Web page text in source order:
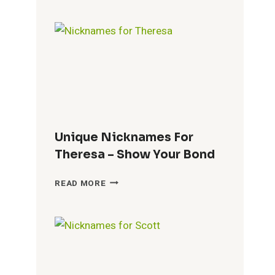
UNVEILING
Unique Nicknames For
Theresa – Show Your Bond
READ MOREUNIQUE
THERESA